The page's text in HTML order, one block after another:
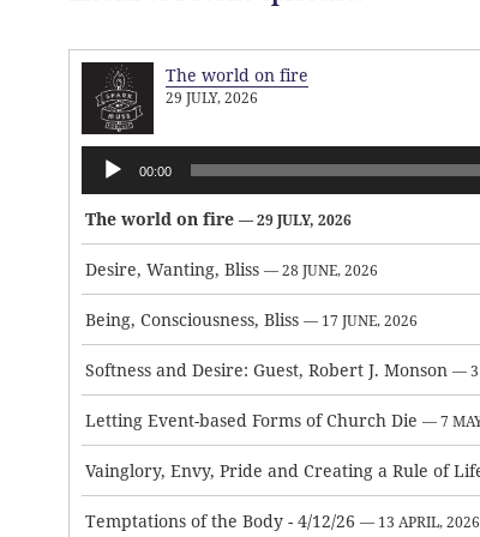
The world on fire
29 JULY, 2026
Audio
Player
00:00
The world on fire — 29 JULY, 2026
Desire, Wanting, Bliss — 28 JUNE, 2026
Being, Consciousness, Bliss — 17 JUNE, 2026
Softness and Desire: Guest, Robert J. Monson — 3
Letting Event-based Forms of Church Die — 7
Vainglory, Envy, Pride and Creating a Rule of
Temptations of the Body - 4/12/26 — 13 APRIL, 2026